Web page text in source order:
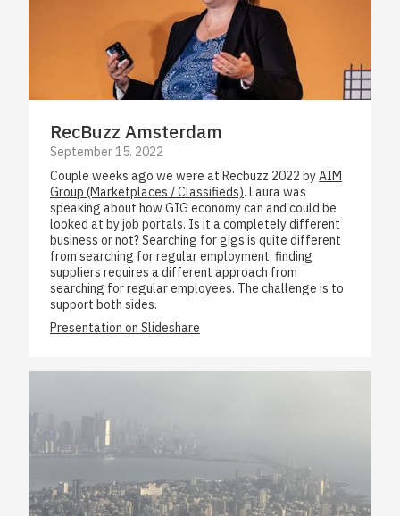
RecBuzz Amsterdam
September 15. 2022
Couple weeks ago we were at Recbuzz 2022 byAIM
Group (Marketplaces / Classifieds). Laura was
speaking about how GIG economy can and could be
looked at by job portals. Is it a completely different
business or not? Searching for gigs is quite different
from searching for regular employment, finding
suppliers requires a different approach from
searching for regular employees. The challenge is to
support both sides.
Presentation on Slideshare